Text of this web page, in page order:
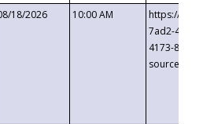
18/2026 10:00 AM
https://
7ad2-4249-
4173-8c1c-